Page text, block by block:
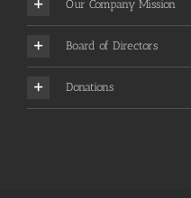
Our Company Mission
Board of Directors
Donations